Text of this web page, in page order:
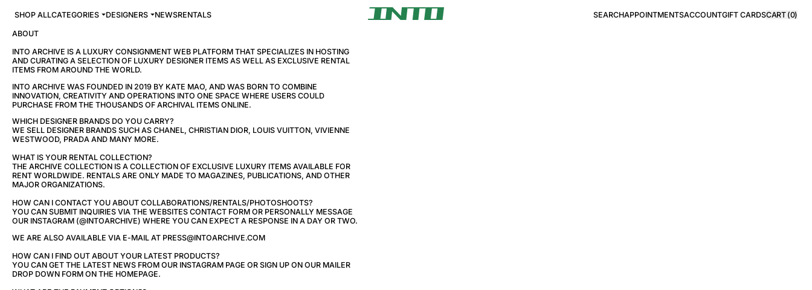
SHOP ALLCATEGORIES DESIGNERS NEWSRENTALS SEARCHAPPOINTMENTSACCOUNTGIFT CARDSCART (0)
ABOUT
INTO ARCHIVE IS A LUXURY CONSIGNMENT WEB PLATFORM THAT SPECIALIZES IN HOSTING
AND CURATING A SELECTION OF LUXURY DESIGNER ITEMS AS WELL AS EXCLUSIVE RENTAL
ITEMS FROM AROUND THE WORLD.
INTO ARCHIVE WAS FOUNDED IN 2019 BY KATE MAO, AND WAS BORN TO COMBINE
INNOVATION, CREATIVITY AND OPERATIONS INTO ONE SPACE WHERE USERS COULD
PURCHASE FROM THE THOUSANDS OF ARCHIVAL ITEMS ONLINE.
WHICH DESIGNER BRANDS DO YOU CARRY?
WE SELL DESIGNER BRANDS SUCH AS CHANEL, CHRISTIAN DIOR, LOUIS VUITTON, VIVIENNE
WESTWOOD, PRADA AND MANY MORE.
WHAT IS YOUR RENTAL COLLECTION?
THE ARCHIVE COLLECTION IS A COLLECTION OF EXCLUSIVE LUXURY ITEMS AVAILABLE FOR
RENT WORLDWIDE. RENTALS ARE ONLY MADE TO MAGAZINES, PUBLICATIONS, AND OTHER
MAJOR ORGANIZATIONS.
HOW CAN I CONTACT YOU ABOUT COLLABORATIONS/RENTALS/PHOTOSHOOTS?
YOU CAN SUBMIT INQUIRIES VIA THE WEBSITES CONTACT FORM OR PERSONALLY MESSAGE
OUR INSTAGRAM (@INTOARCHIVE) WHERE YOU CAN EXPECT A RESPONSE IN A DAY OR TWO.
WE ARE ALSO AVAILABLE VIA E-MAIL AT PRESS@INTOARCHIVE.COM
HOW CAN I FIND OUT ABOUT YOUR LATEST PRODUCTS?
YOU CAN GET THE LATEST NEWS FROM OUR INSTAGRAM PAGE OR SIGN UP ON OUR MAILER
DROP DOWN FORM ON THE HOMEPAGE.